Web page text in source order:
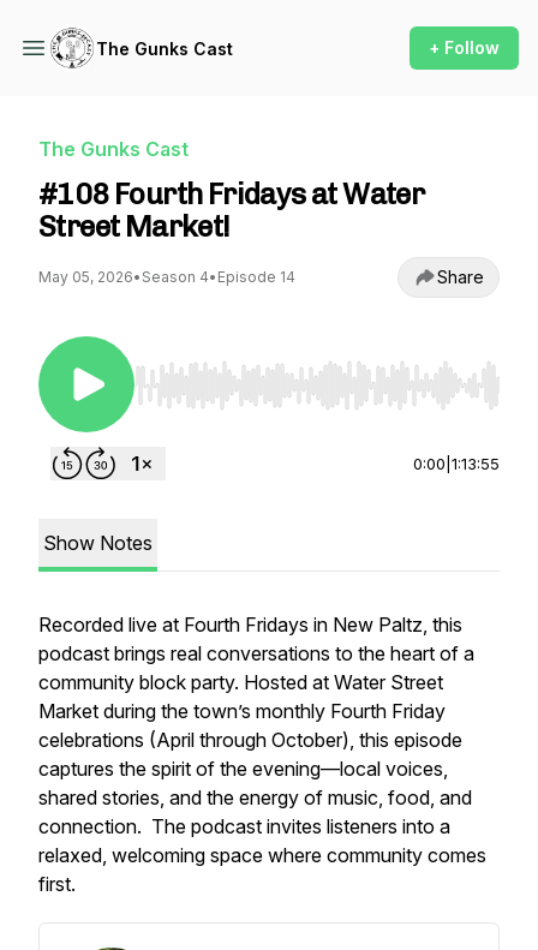
The Gunks Cast + Follow
The Gunks Cast
#108 Fourth Fridays at Water
Street Market!
May 05, 2026• Season 4• Episode 14 Share
Use Left/Right to seek, Home/End to jump to
0:00 1:13:55
Show Notes
Recorded live at Fourth Fridays in New Paltz, this
podcast brings real conversations to the heart of a
community block party. Hosted at Water Street
Market during the town’s monthly Fourth Friday
celebrations (April through October), this episode
captures the spirit of the evening—local voices,
shared stories, and the energy of music, food, and
connection. The podcast invites listeners into a
relaxed, welcoming space where community comes
first.